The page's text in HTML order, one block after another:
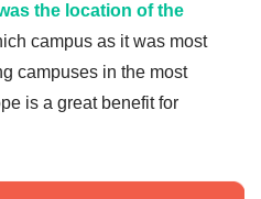
the location of the
campus as it was most
campuses in the most
is a great benefit for